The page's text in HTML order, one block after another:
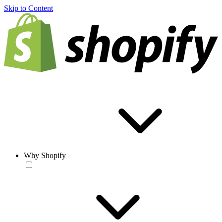
Skip to Content
Why Shopify